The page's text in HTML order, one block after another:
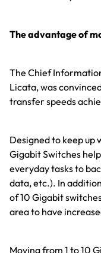
The advantage of
The Chief
Licata, was
transfer speeds
Designed to keep up
Gigabit Switches
everyday tasks to
data, etc.). In
of 10 Gigabit
area to have
Moving from 1 to 10